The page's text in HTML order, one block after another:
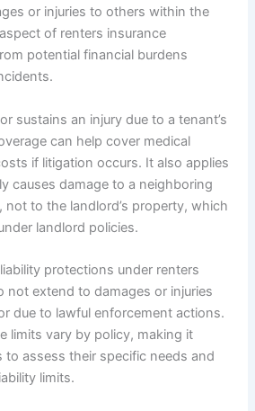
or injuries to others within the
of renters insurance
potential financial burdens
sustains an injury due to a tenant’s
can help cover medical
if litigation occurs. It also applies
causes damage to a neighboring
not to the landlord’s property, which
landlord policies.
protections under renters
not extend to damages or injuries
due to lawful enforcement actions.
limits vary by policy, making it
assess their specific needs and
limits.